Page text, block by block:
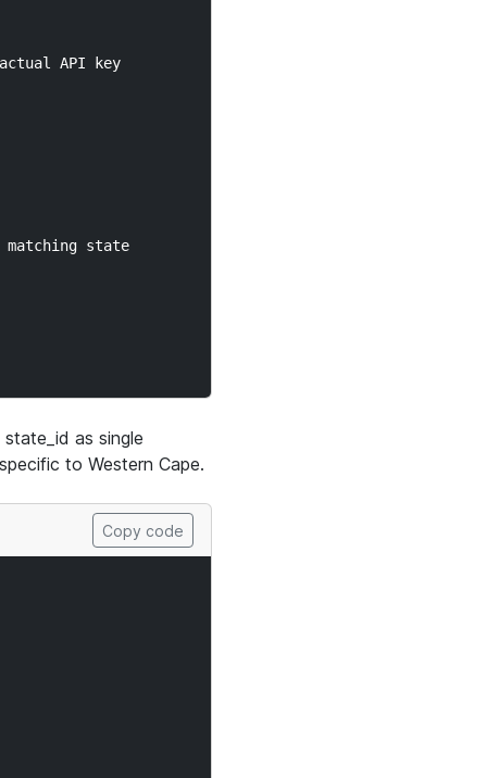
API key
matching state
as single
to Western Cape.
Copy code